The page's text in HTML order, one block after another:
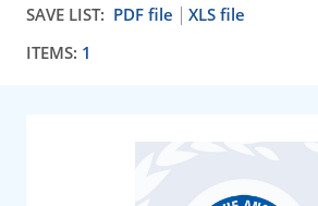
SAVE LIST: PDF file
XLS file
ITEMS: 1